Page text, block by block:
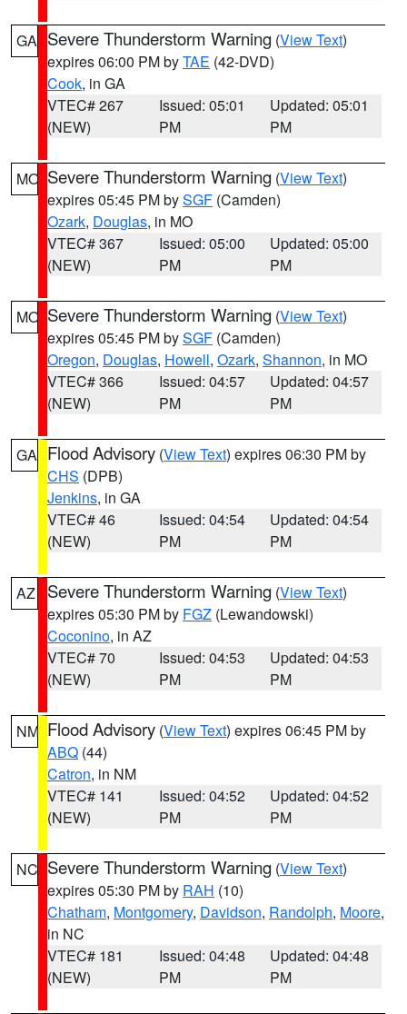
GA Severe Thunderstorm Warning (View Text)
expires 06:00 PM byTAE (42-DVD)
Cook, in GA
VTEC# 267
(NEW)
Issued: 05:01
PM
Updated: 05:01
PM
MO Severe Thunderstorm Warning (View Text)
expires 05:45 PM bySGF (Camden)
Ozark, Douglas, in MO
VTEC# 367
(NEW)
Issued: 05:00
PM
Updated: 05:00
PM
MO Severe Thunderstorm Warning (View Text)
expires 05:45 PM bySGF (Camden)
Oregon, Douglas, Howell, Ozark, Shannon, in MO
VTEC# 366
(NEW)
Issued: 04:57
PM
Updated: 04:57
PM
GA Flood Advisory (View Text) expires 06:30 PM by
CHS (DPB)
Jenkins, in GA
VTEC# 46
(NEW)
Issued: 04:54
PM
Updated: 04:54
PM
AZ Severe Thunderstorm Warning (View Text)
expires 05:30 PM by FGZ (Lewandowski)
Coconino, in AZ
VTEC# 70
(NEW)
Issued: 04:53
PM
Updated: 04:53
PM
NM Flood Advisory (View Text) expires 06:45 PM by
ABQ (44)
Catron, in NM
VTEC# 141
(NEW)
Issued: 04:52
PM
Updated: 04:52
PM
NC Severe Thunderstorm Warning (View Text)
expires 05:30 PM by RAH (10)
Chatham, Montgomery, Davidson, Randolph, Moore,
in NC
VTEC# 181
(NEW)
Issued: 04:48
PM
Updated: 04:48
PM